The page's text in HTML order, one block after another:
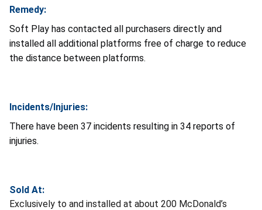
Remedy:
Soft Play has contacted all purchasers directly and
installed all additional platforms free of charge to reduce
the distance between platforms.
Incidents/Injuries:
There have been 37 incidents resulting in 34 reports of
injuries.
Sold At:
Exclusively to and installed at about 200 McDonald’s